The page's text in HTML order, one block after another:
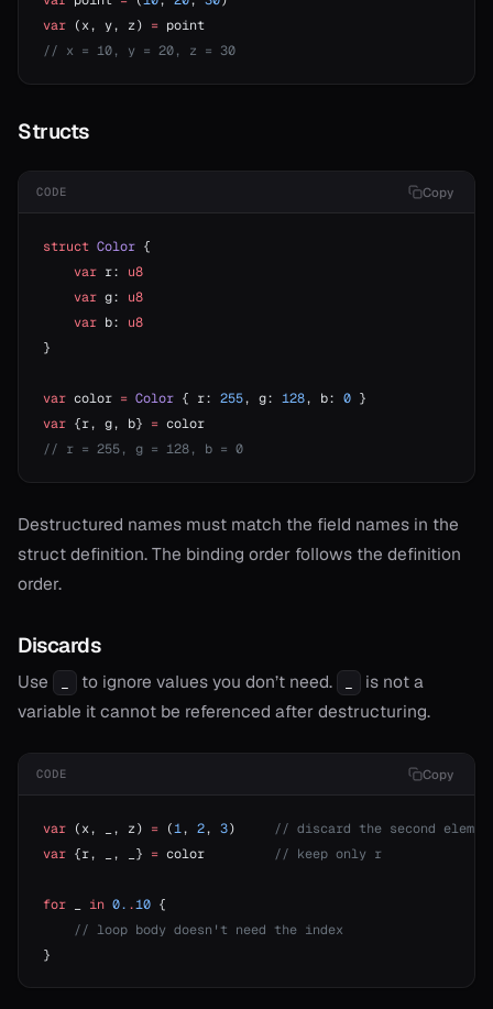
var (x, y, z) = point
// x = 10, y = 20, z = 30
Structs
CODE Copy
struct Color {
    var
r: u8
    var
g: u8
    var
b: u8
}
var color = Color { r: 255, g: 128, b: 0 }
var {r, g, b} = color
// r = 255, g = 128, b = 0
Destructured names must match the field names in the
struct definition. The binding order follows the definition
order.
Discards
Use to ignore values you don’t need.
is not a
variable it cannot be referenced after destructuring.
CODE Copy
var (x, _, z) = (1, 2, 3)
// discard the second
var {r, _, _} = color // keep only r
for in 0. .10 {
    // loop body doesn't need the index
}